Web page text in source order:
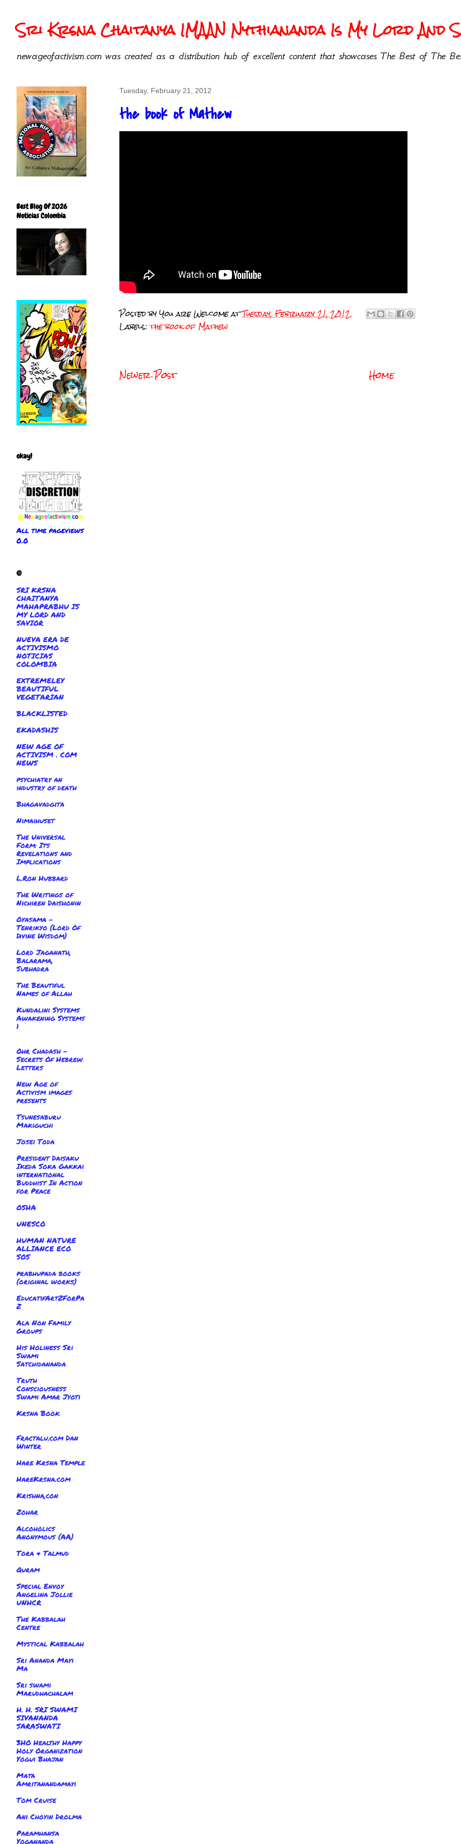
Sri Krsna Chaitanya IMAAN Nythiananda Is My Lord And
newageofactivism.com was created as a distribution hub of excellent content that showcases The Best of The
Tuesday, February 21, 2012
the book of Mathew
Posted byYou are WelcomeatTuesday, February 21, 2012
Labels:the book of Mathew
Newer Post Home
Best Blog Of 2026
Noticias Colombia
okay!
All time pageviews
0.0
@
SRI KRSNA
CHAITANYA
MAHAPRABHU IS
MY LORD AND
SAVIOR
NUEVA ERA DE
ACTIVISMO
NOTICIAS
COLOMBIA
EXTREMELEY
BEAUTIFUL
VEGETARIAN
BLACKLISTED
EKADASHIS
NEW AGE OF
ACTIVISM . COM
NEWS
psychiatry an
industry of death
Bhagavadgita
Nimaihuset
The Universal
Form: Its
Revelations and
Implications
L.Ron Hubbard
The Writings of
Nichiren Daishonin
Oyasama -
Tenrikyo (Lord Of
Divine Wisdom)
Lord Jaganath,
Balarama,
Subhadra
The Beautiful
Names of Allah
Kundalini Systems
Awakening Systems
1
Ohr Chadash -
Secrets Of Hebrew
Letters
New Age of
Activism images
presents
Tsunesaburu
Makiguchi
Josei Toda
President Daisaku
Ikeda Soka Gakkai
international
Buddhist In Action
for Peace
OSHA
UNESCO
HUMAN NATURE
ALLIANCE ECO
SOS
prabhupada books
(original works)
EducatifArtZForPa
Z
Ala Non Family
Groups
His Holiness Sri
Swami
Satchidananda
Truth
Consciousness
Swami Amar Jyoti
Krsna Book
Fractalu.com Dan
Winter
Hare Krsna Temple
HareKrsna.com
Krishna,con
Zohar
Alcoholics
Anonymous (AA)
Tora & Talmud
Quram
Special Envoy
Angelina Jollie
UNHCR
The Kabbalah
Centre
Mystical Kabbalah
Sri Ananda Mayi
Ma
Sri swami
Marudhachalam
H. H. SRI SWAMI
SIVANANDA
SARASWATI
3HO Healthy Happy
Holy Organization
Yogui Bhajan
Mata
Amritanandamayi
Tom Cruise
Ani Choyin Drolma
Paramhansa
Yogananda